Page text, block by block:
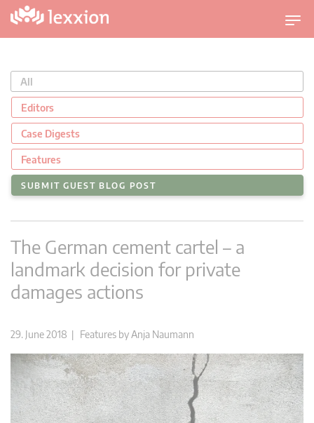
T
o
g
l
n
a
i
t
All
Editors
Case Digests
Features
SUBMIT GUEST BLOG POST
The German cement cartel – a
landmark decision for private
damages actions
29. June 2018 | Features byAnja Naumann